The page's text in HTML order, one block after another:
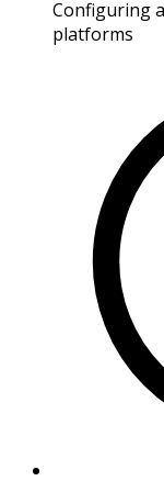
Configuring
platforms